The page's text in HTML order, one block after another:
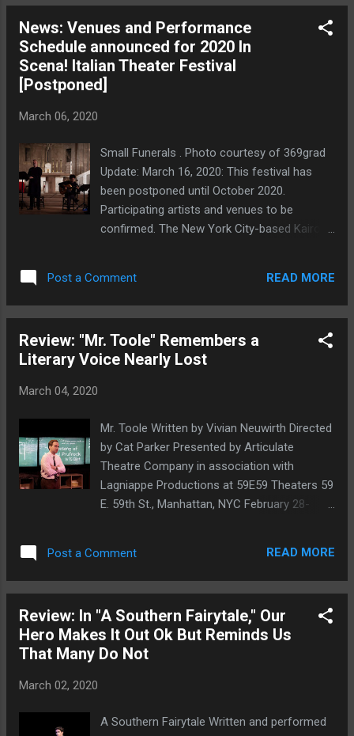
Julian is coming off a recent bad date; Trish
is practicing, on the advice of her couples'
therapist and with something less than
tonight, Juilan has invited Allison (Caroline
Dunaway), whom he has "met" on a new
dating app that only provides names and not
pictures. That Allison communicates at all
times through a lace-edged sock puppet is
News: Venues and Performance
Schedule announced for 2020 In
Scena! Italian Theater Festival
[Postponed]
March 06, 2020
Small Funerals . Photo courtesy of 369grad
Update: March 16, 2020: This festival has
been postponed until October 2020.
Participating artists and venues to be
confirmed. The New York City-based Kairos
NYU will present the eighth annual In Scena!
Italian Theater Festival NY, a festival of
boroughs of NYC, April 27-May 11, 2020. We
here at Thinking Theater NYC will be covering
theater from Italy, in New York City. The
festival features full productions that have
already toured in Italy as well as readings of
Italian plays in translation, lectures, and
exchanges between Italian and International
awareness of Italian theater and Italian
Post a Comment READ MORE
Review: "Mr. Toole" Remembers a
Literary Voice Nearly Lost
March 04, 2020
Mr. Toole Written by Vivian Neuwirth Directed
by Cat Parker Presented by Articulate
Theatre Company in association with
Lagniappe Productions at 59E59 Theaters 59
E. 59th St., Manhattan, NYC February 28-
Mr. Toole , which revolves around the
personal and literary struggles—if one can
Dunces author John Kennedy Toole, it was
as a short play in the 2014 EstroGenius
festival, when we called it a powerful piece
expanded Mr. Toole making its debut at
Post a Comment READ MORE
Review: In "A Southern Fairytale," Our
Hero Makes It Out Ok But Reminds Us
That Many Do Not
March 02, 2020
A Southern Fairytale Written and performed